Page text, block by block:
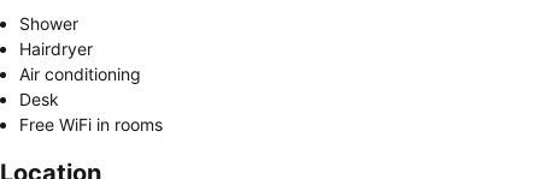
Shower
Hairdryer
Air conditioning
Desk
Free WiFi in rooms
Location